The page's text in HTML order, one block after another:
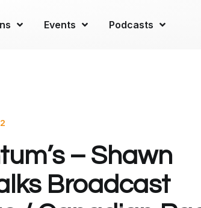
Events Podcasts
– Shawn
Broadcast